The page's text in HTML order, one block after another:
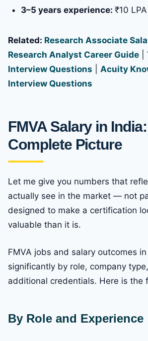
3–5 years experience: ₹10
Related: Research Associate
Research Analyst Career Guide
Interview Questions
Acuity
Interview Questions
FMVA Salary in
Complete Picture
Let me give you numbers that
actually see in the market — not
designed to make a certification
valuable than it is.
FMVA jobs and salary outcomes
significantly by role, company
additional credentials. Here is the
By Role and Experience